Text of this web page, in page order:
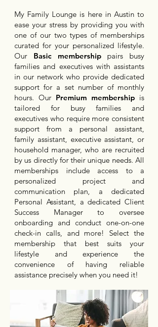
My Family Lounge is here in Austin to
ease your stress by providing you with
one of our two types of memberships
curated for your personalized lifestyle.
Our Basic membershippairs busy
families and executives with assistants
in our network who provide dedicated
support for a set number of monthly
hours. Our Premium membership is
tailored for busy families and
executives who require more consistent
support from a personal assistant,
family assistant, executive assistant, or
household manager, who are recruited
by us directly for their unique needs. All
memberships include access to a
personalized project and
communication plan, a dedicated
Personal Assistant, a dedicated Client
Success Manager to oversee
onboarding and conduct one-on-one
check-in calls, and more! Select the
membership that best suits your
lifestyle and experience the
convenience of having reliable
assistance precisely when you need it!